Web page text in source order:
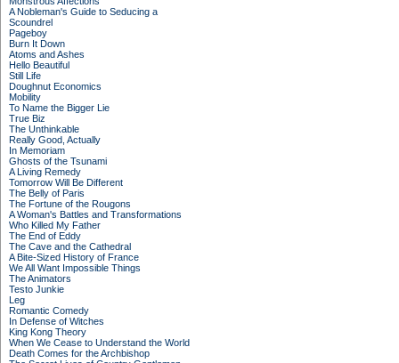
A Nobleman's Guide to Seducing a
Scoundrel
Pageboy
Burn It Down
Atoms and Ashes
Hello Beautiful
Still Life
Doughnut Economics
Mobility
To Name the Bigger Lie
True Biz
The Unthinkable
Really Good, Actually
In Memoriam
Ghosts of the Tsunami
A Living Remedy
Tomorrow Will Be Different
The Belly of Paris
The Fortune of the Rougons
A Woman's Battles and Transformations
Who Killed My Father
The End of Eddy
The Cave and the Cathedral
A Bite-Sized History of France
We All Want Impossible Things
The Animators
Testo Junkie
Leg
Romantic Comedy
In Defense of Witches
King Kong Theory
When We Cease to Understand the World
Death Comes for the Archbishop